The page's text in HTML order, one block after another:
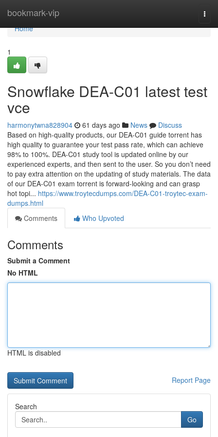
bookmark-vip
Home
Home
1
Snowflake DEA-C01 latest test
vce
harmonytwna828904 61 days ago News
Discuss
Based on high-quality products, our DEA-C01 guide torrent has
high quality to guarantee your test pass rate, which can achieve
98% to 100%. DEA-C01 study tool is updated online by our
experienced experts, and then sent to the user. So you don’t need
to pay extra attention on the updating of study materials. The data
of our DEA-C01 exam torrent is forward-looking and can grasp
hot topi... https://www.troytecdumps.com/DEA-C01-troytec-exam-
dumps.html
Comments
Who Upvoted
Comments
Submit a Comment
No HTML
HTML is disabled
Report Page
Search
Go